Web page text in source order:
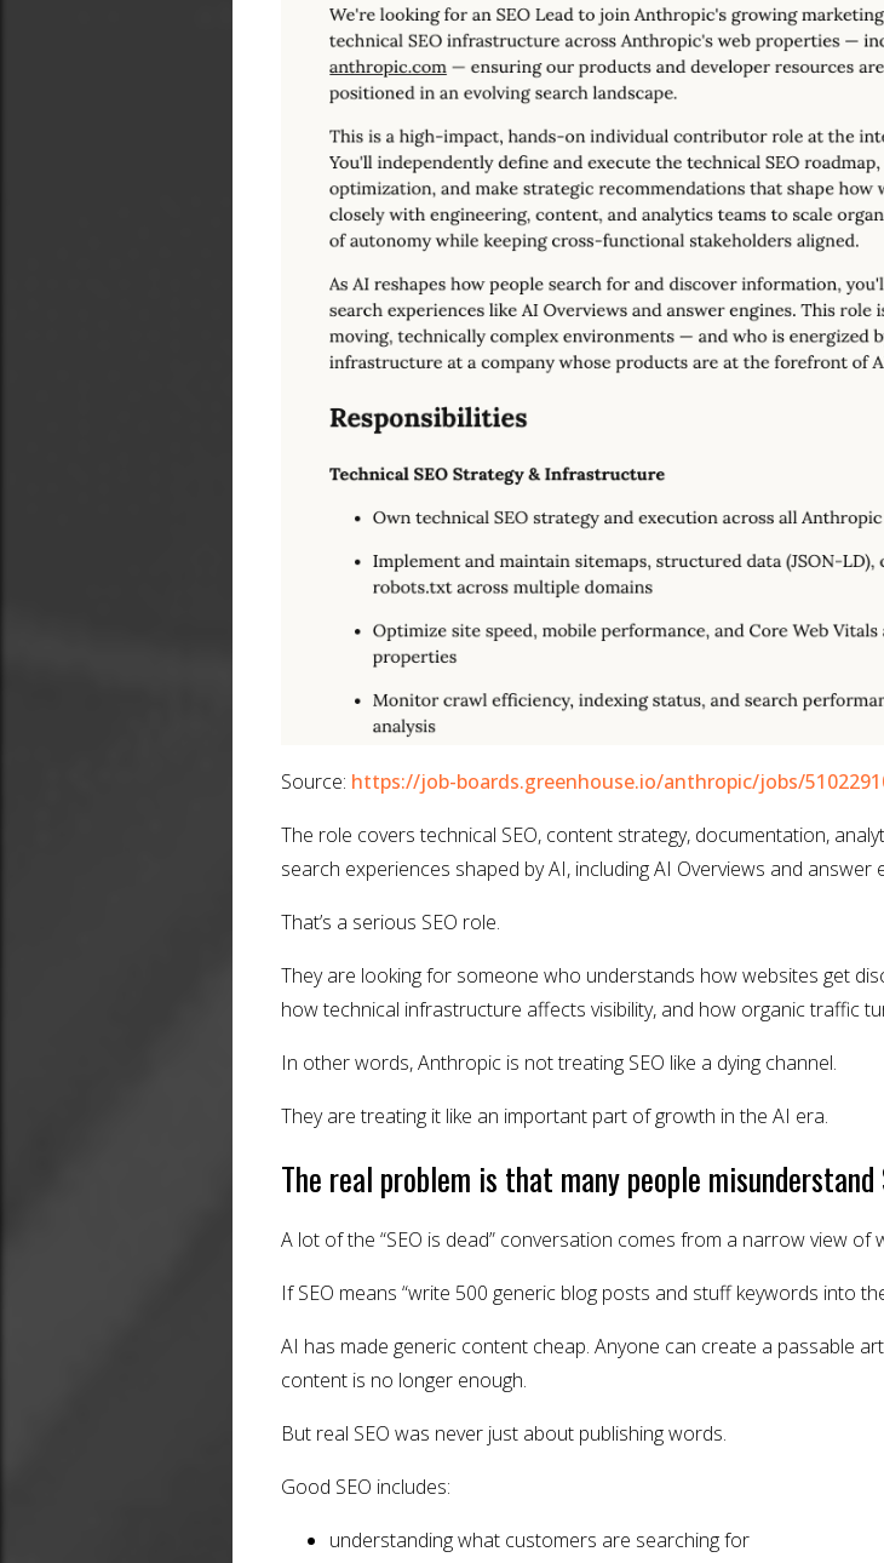
Source: https://job-boards.greenhouse.io/anthropic/jobs/
The role covers technical SEO, content strategy, documentation,
search experiences shaped by AI, including AI Overviews and answer
That’s a serious SEO role.
They are looking for someone who understands how websites get
how technical infrastructure affects visibility, and how organic traffic
In other words, Anthropic is not treating SEO like a dying channel.
They are treating it like an important part of growth in the AI era.
The real problem is that many people misunderstand
A lot of the “SEO is dead” conversation comes from a narrow view of
If SEO means “write 500 generic blog posts and stuff keywords into
AI has made generic content cheap. Anyone can create a passable
content is no longer enough.
But real SEO was never just about publishing words.
Good SEO includes:
understanding what customers are searching for